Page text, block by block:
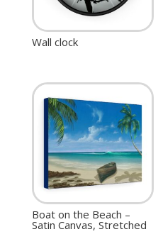
Wall clock
Boat on the Beach –
Satin Canvas, Stretched